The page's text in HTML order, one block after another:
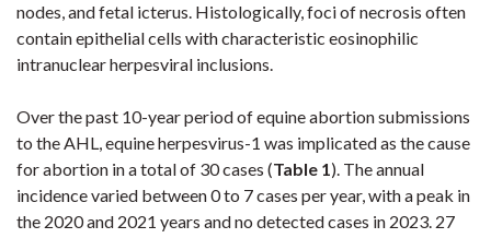
nodes, and fetal icterus. Histologically, foci of necrosis often
contain epithelial cells with characteristic eosinophilic
intranuclear herpesviral inclusions.
Over the past 10-year period of equine abortion submissions
to the AHL, equine herpesvirus-1 was implicated as the cause
for abortion in a total of 30 cases (Table 1). The annual
incidence varied between 0 to 7 cases per year, with a peak in
the 2020 and 2021 years and no detected cases in 2023. 27